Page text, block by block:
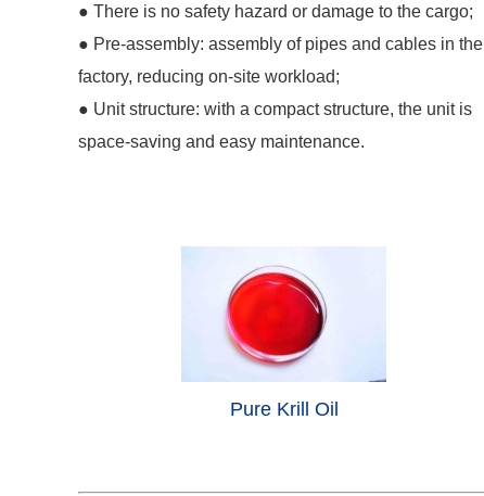
● There is no safety hazard or damage to the cargo;
● Pre-assembly: assembly of pipes and cables in the
factory, reducing on-site workload;
● Unit structure: with a compact structure, the unit is
space-saving and easy maintenance.
Pure Krill Oil